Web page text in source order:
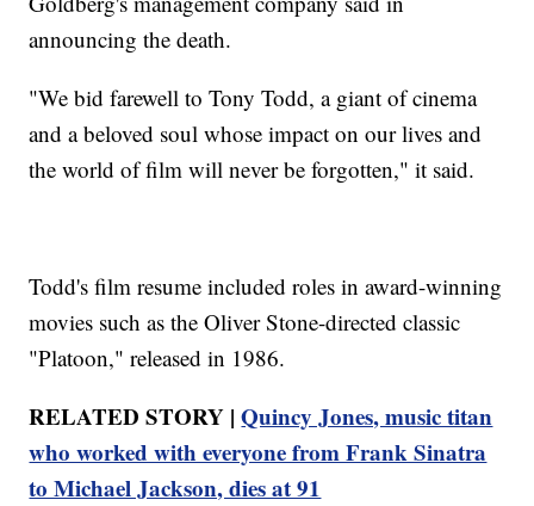
announcing the death.
"We bid farewell to Tony Todd, a giant of cinema
and a beloved soul whose impact on our lives and
the world of film will never be forgotten," it said.
Todd's film resume included roles in award-winning
movies such as the Oliver Stone-directed classic
"Platoon," released in 1986.
RELATED STORY |Quincy Jones, music titan
who worked with everyone from Frank Sinatra
to Michael Jackson, dies at 91